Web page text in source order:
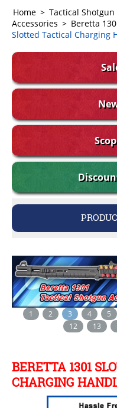
Home > Tactical Shotgun
Accessories > Beretta
Slotted Tactical Charging
1 2 3 4 5
12
13
BERETTA 1301
CHARGING